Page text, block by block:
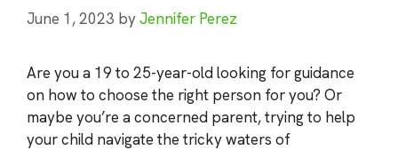
June 1, 2023 byJennifer Perez
Are you a 19 to 25-year-old looking for guidance
on how to choose the right person for you? Or
maybe you’re a concerned parent, trying to help
your child navigate the tricky waters of